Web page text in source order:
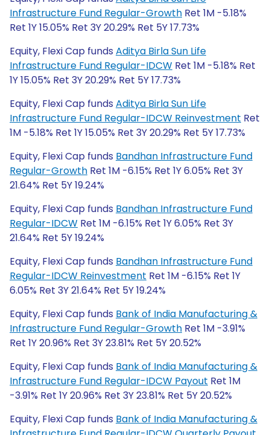
Infrastructure Fund Regular-Growth Ret 1M -5.18%
Ret 1Y 15.05% Ret 3Y 20.29% Ret 5Y 17.73%
Equity, Flexi Cap funds Aditya Birla Sun Life
Infrastructure Fund Regular-IDCW Ret 1M -5.18% Ret
1Y 15.05% Ret 3Y 20.29% Ret 5Y 17.73%
Equity, Flexi Cap funds Aditya Birla Sun Life
Infrastructure Fund Regular-IDCW Reinvestment Ret
1M -5.18% Ret 1Y 15.05% Ret 3Y 20.29% Ret 5Y 17.73%
Equity, Flexi Cap funds Bandhan Infrastructure Fund
Regular-Growth Ret 1M -6.15% Ret 1Y 6.05% Ret 3Y
21.64% Ret 5Y 19.24%
Equity, Flexi Cap funds Bandhan Infrastructure Fund
Regular-IDCW Ret 1M -6.15% Ret 1Y 6.05% Ret 3Y
21.64% Ret 5Y 19.24%
Equity, Flexi Cap funds Bandhan Infrastructure Fund
Regular-IDCW Reinvestment Ret 1M -6.15% Ret 1Y
6.05% Ret 3Y 21.64% Ret 5Y 19.24%
Equity, Flexi Cap funds Bank of India Manufacturing &
Infrastructure Fund Regular-Growth Ret 1M -3.91%
Ret 1Y 20.96% Ret 3Y 23.81% Ret 5Y 20.52%
Equity, Flexi Cap funds Bank of India Manufacturing &
Infrastructure Fund Regular-IDCW Payout Ret 1M
-3.91% Ret 1Y 20.96% Ret 3Y 23.81% Ret 5Y 20.52%
Equity, Flexi Cap funds Bank of India Manufacturing &